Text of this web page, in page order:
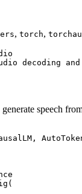
, torch,
decoding
speech